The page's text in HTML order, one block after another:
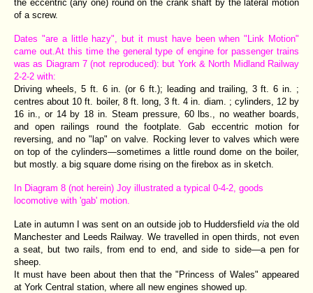
the eccentric (any one) round on the crank shaft by the lateral motion
of a screw.
Dates "are a little hazy", but it must have been when "Link Motion"
came out.At this time the general type of engine for passenger trains
was as Diagram 7 (not reproduced): but York & North Midland Railway
2-2-2 with:
Driving wheels, 5 ft. 6 in. (or 6 ft.); leading and trailing, 3 ft. 6 in. ;
centres about 10 ft. boiler, 8 ft. long, 3 ft. 4 in. diam. ; cylinders, 12 by
16 in., or 14 by 18 in. Steam pressure, 60 lbs., no weather boards,
and open railings round the footplate. Gab eccentric motion for
reversing, and no "lap" on valve. Rocking lever to valves which were
on top of the cylinders—sometimes a little round dome on the boiler,
but mostly. a big square dome rising on the firebox as in sketch.
In Diagram 8 (not herein) Joy illustrated a typical 0-4-2, goods
locomotive with 'gab' motion.
Late in autumn I was sent on an outside job to Huddersfield via the old
Manchester and Leeds Railway. We travelled in open thirds, not even
a seat, but two rails, from end to end, and side to side—a pen for
sheep.
It must have been about then that the "Princess of Wales" appeared
at York Central station, where all new engines showed up.